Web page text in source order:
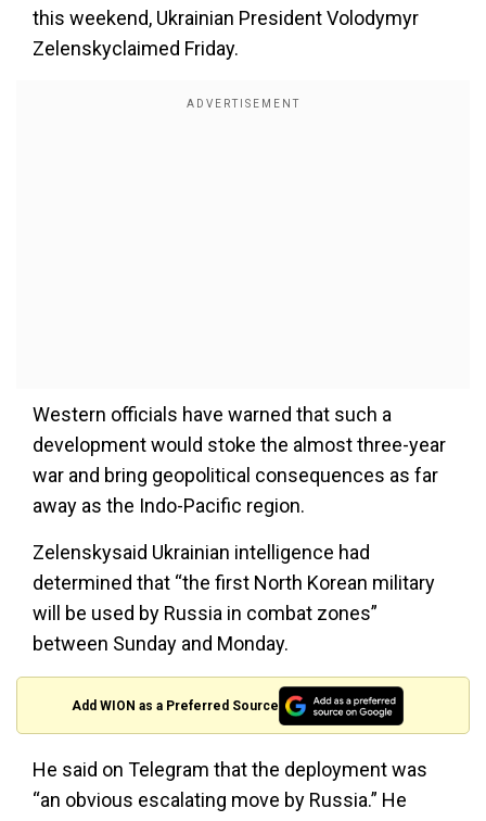
this weekend, Ukrainian President Volodymyr
Zelenskyclaimed Friday.
Western officials have warned that such a
development would stoke the almost three-year
war and bring geopolitical consequences as far
away as the Indo-Pacific region.
Zelenskysaid Ukrainian intelligence had
determined that “the first North Korean military
will be used by Russia in combat zones”
between Sunday and Monday.
Add WION as a Preferred Source
He said on Telegram that the deployment was
“an obvious escalating move by Russia.” He